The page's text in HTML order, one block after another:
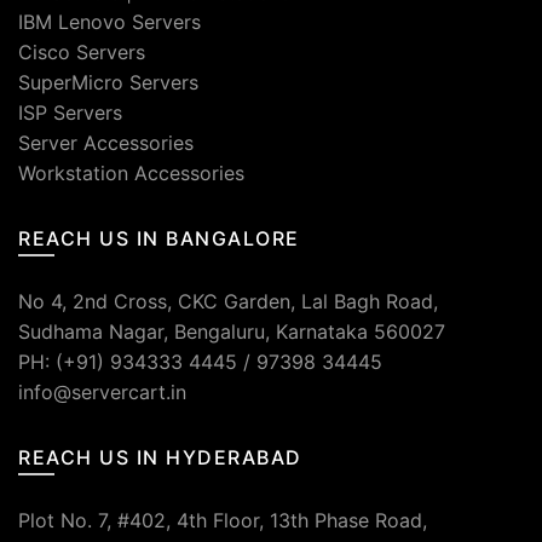
IBM Lenovo Servers
Cisco Servers
SuperMicro Servers
ISP Servers
Server Accessories
Workstation Accessories
REACH US IN BANGALORE
No 4, 2nd Cross, CKC Garden, Lal Bagh Road,
Sudhama Nagar, Bengaluru, Karnataka 560027
PH: (+91) 934333 4445 / 97398 34445
info@servercart.in
REACH US IN HYDERABAD
Plot No. 7, #402, 4th Floor, 13th Phase Road,